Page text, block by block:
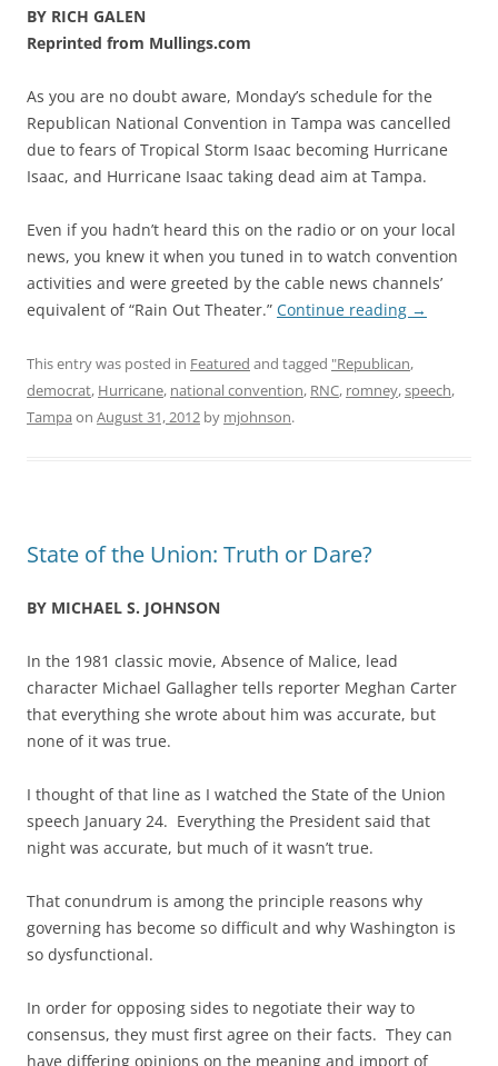
BY RICH GALEN
Reprinted from Mullings.com
As you are no doubt aware, Monday’s schedule for the
Republican National Convention in Tampa was cancelled
due to fears of Tropical Storm Isaac becoming Hurricane
Isaac, and Hurricane Isaac taking dead aim at Tampa.
Even if you hadn’t heard this on the radio or on your local
news, you knew it when you tuned in to watch convention
activities and were greeted by the cable news channels’
equivalent of “Rain Out Theater.” Continue reading →
This entry was posted in Featured and tagged "Republican,
democrat, Hurricane, national convention, RNC, romney,speech,
Tampa on August 31, 2012 by mjohnson.
State of the Union: Truth or Dare?
BY MICHAEL S. JOHNSON
In the 1981 classic movie, Absence of Malice, lead
character Michael Gallagher tells reporter Meghan Carter
that everything she wrote about him was accurate, but
none of it was true.
I thought of that line as I watched the State of the Union
speech January 24. Everything the President said that
night was accurate, but much of it wasn’t true.
That conundrum is among the principle reasons why
governing has become so difficult and why Washington is
so dysfunctional.
In order for opposing sides to negotiate their way to
consensus, they must first agree on their facts. They can
have differing opinions on the meaning and import of